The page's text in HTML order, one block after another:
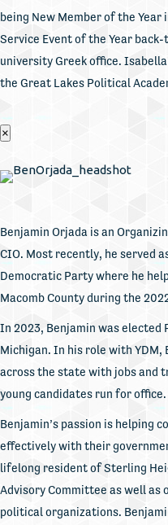
being New Member of the Year
Service Event of the Year
university Greek office.
the Great Lakes Political
×
Benjamin Orjada is an
CIO. Most recently, he served
Democratic Party where he
Macomb County during the
In 2023, Benjamin was elected
Michigan. In his role with YDM,
across the state with jobs and
young candidates run for office.
Benjamin’s passion is helping
effectively with their
lifelong resident of Sterling
Advisory Committee as well as
political organizations.